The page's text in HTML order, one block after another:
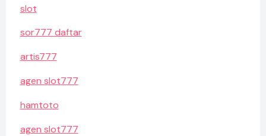
slot
sor777 daftar
artis777
agen slot777
hamtoto
agen slot777